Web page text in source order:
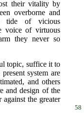
their vitality by
overborne and
tide of vicious
voice of virtuous
they never so
topic, suffice it to
system are
and others
and design of the
the greater
58